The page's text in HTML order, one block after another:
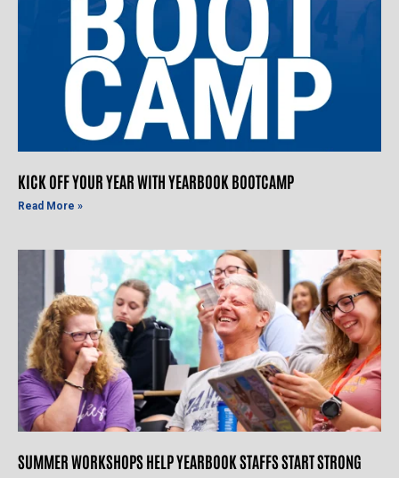
KICK OFF YOUR YEAR WITH YEARBOOK BOOTCAMP
Read More »
SUMMER WORKSHOPS HELP YEARBOOK STAFFS START STRONG